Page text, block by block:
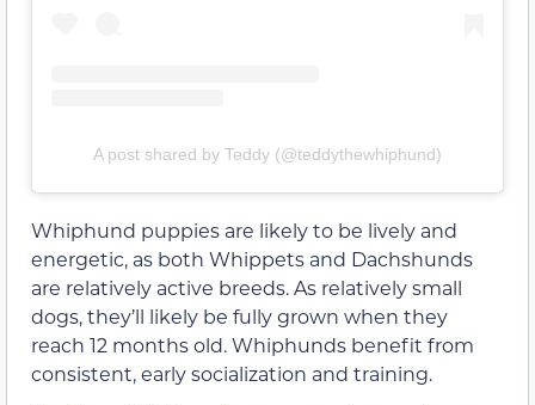
A post shared by Teddy (@teddythewhiphund)
Whiphund puppies are likely to be lively and
energetic, as both Whippets and Dachshunds
are relatively active breeds. As relatively small
dogs, they’ll likely be fully grown when they
reach 12 months old. Whiphunds benefit from
consistent, early socialization and training.